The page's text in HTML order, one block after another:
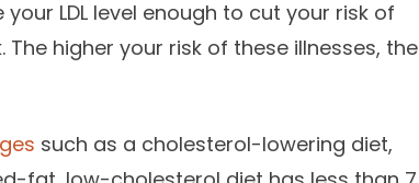
LDL level enough to cut your risk of
higher your risk of these illnesses, the
such as a cholesterol-lowering diet,